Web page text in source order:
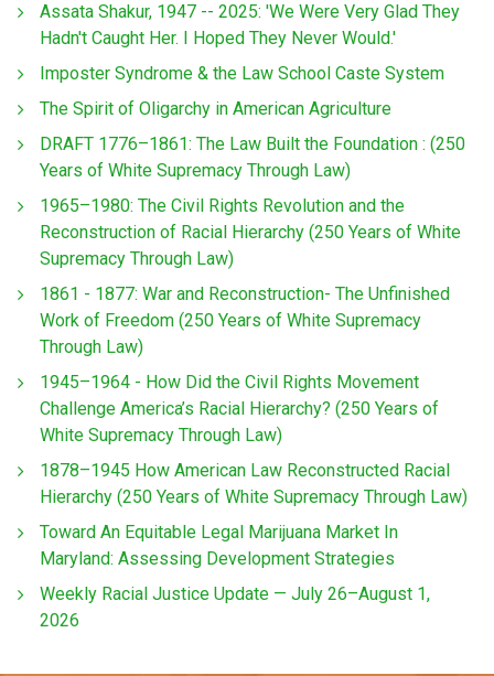
Assata Shakur, 1947 -- 2025: 'We Were Very Glad They
Hadn't Caught Her. I Hoped They Never Would.'
Imposter Syndrome & the Law School Caste System
The Spirit of Oligarchy in American Agriculture
DRAFT 1776–1861: The Law Built the Foundation : (250
Years of White Supremacy Through Law)
1965–1980: The Civil Rights Revolution and the
Reconstruction of Racial Hierarchy (250 Years of White
Supremacy Through Law)
1861 - 1877: War and Reconstruction- The Unfinished
Work of Freedom (250 Years of White Supremacy
Through Law)
1945–1964 - How Did the Civil Rights Movement
Challenge America’s Racial Hierarchy? (250 Years of
White Supremacy Through Law)
1878–1945 How American Law Reconstructed Racial
Hierarchy (250 Years of White Supremacy Through Law)
Toward An Equitable Legal Marijuana Market In
Maryland: Assessing Development Strategies
Weekly Racial Justice Update — July 26–August 1,
2026